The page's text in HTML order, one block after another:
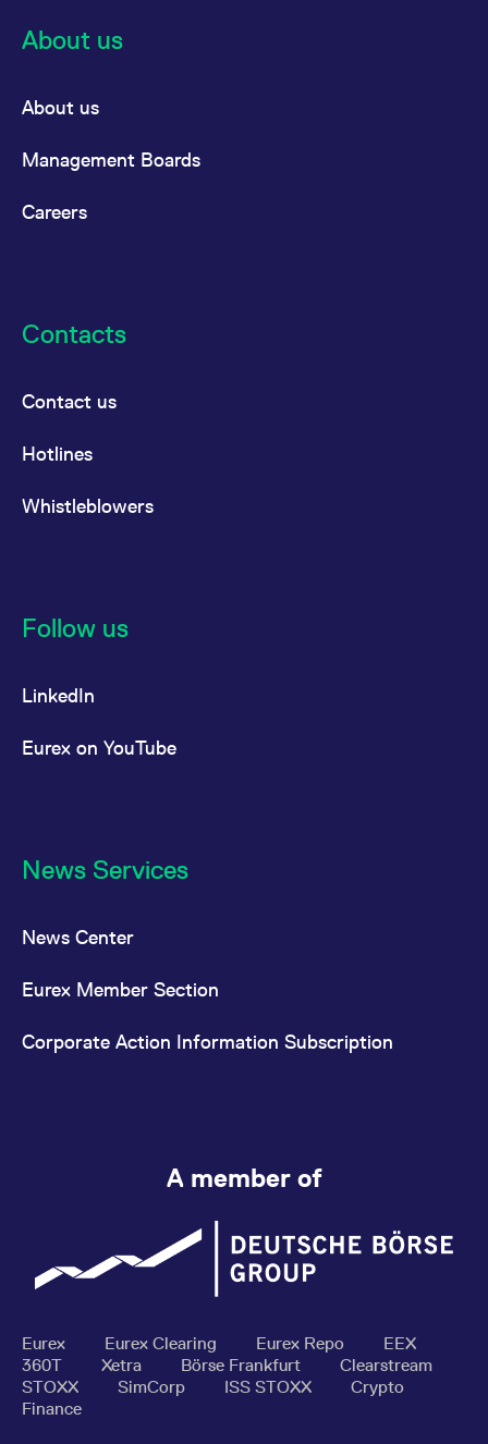
About us
About us
Management Boards
Careers
Contacts
Contact us
Hotlines
Whistleblowers
Follow us
LinkedIn
Eurex on YouTube
News Services
News Center
Eurex Member Section
Corporate Action Information Subscription
A member of
Eurex Eurex Clearing Eurex Repo
EEX
360T
Xetra Börse Frankfurt
Clearstream
STOXX
SimCorp ISS STOXX
Crypto
Finance